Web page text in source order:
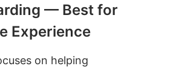
— Best for
Experience
on helping